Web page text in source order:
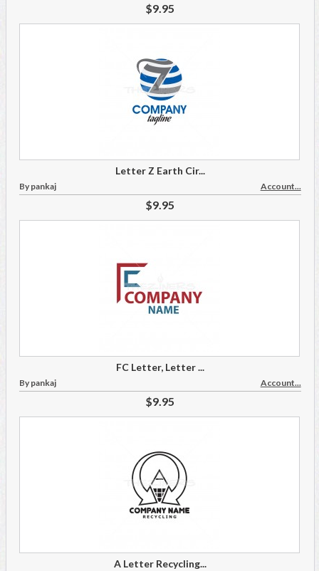
$9.95
Letter Z Earth Cir...
By pankaj Account...
$9.95
FC Letter, Letter ...
By pankaj Account...
$9.95
A Letter Recycling...